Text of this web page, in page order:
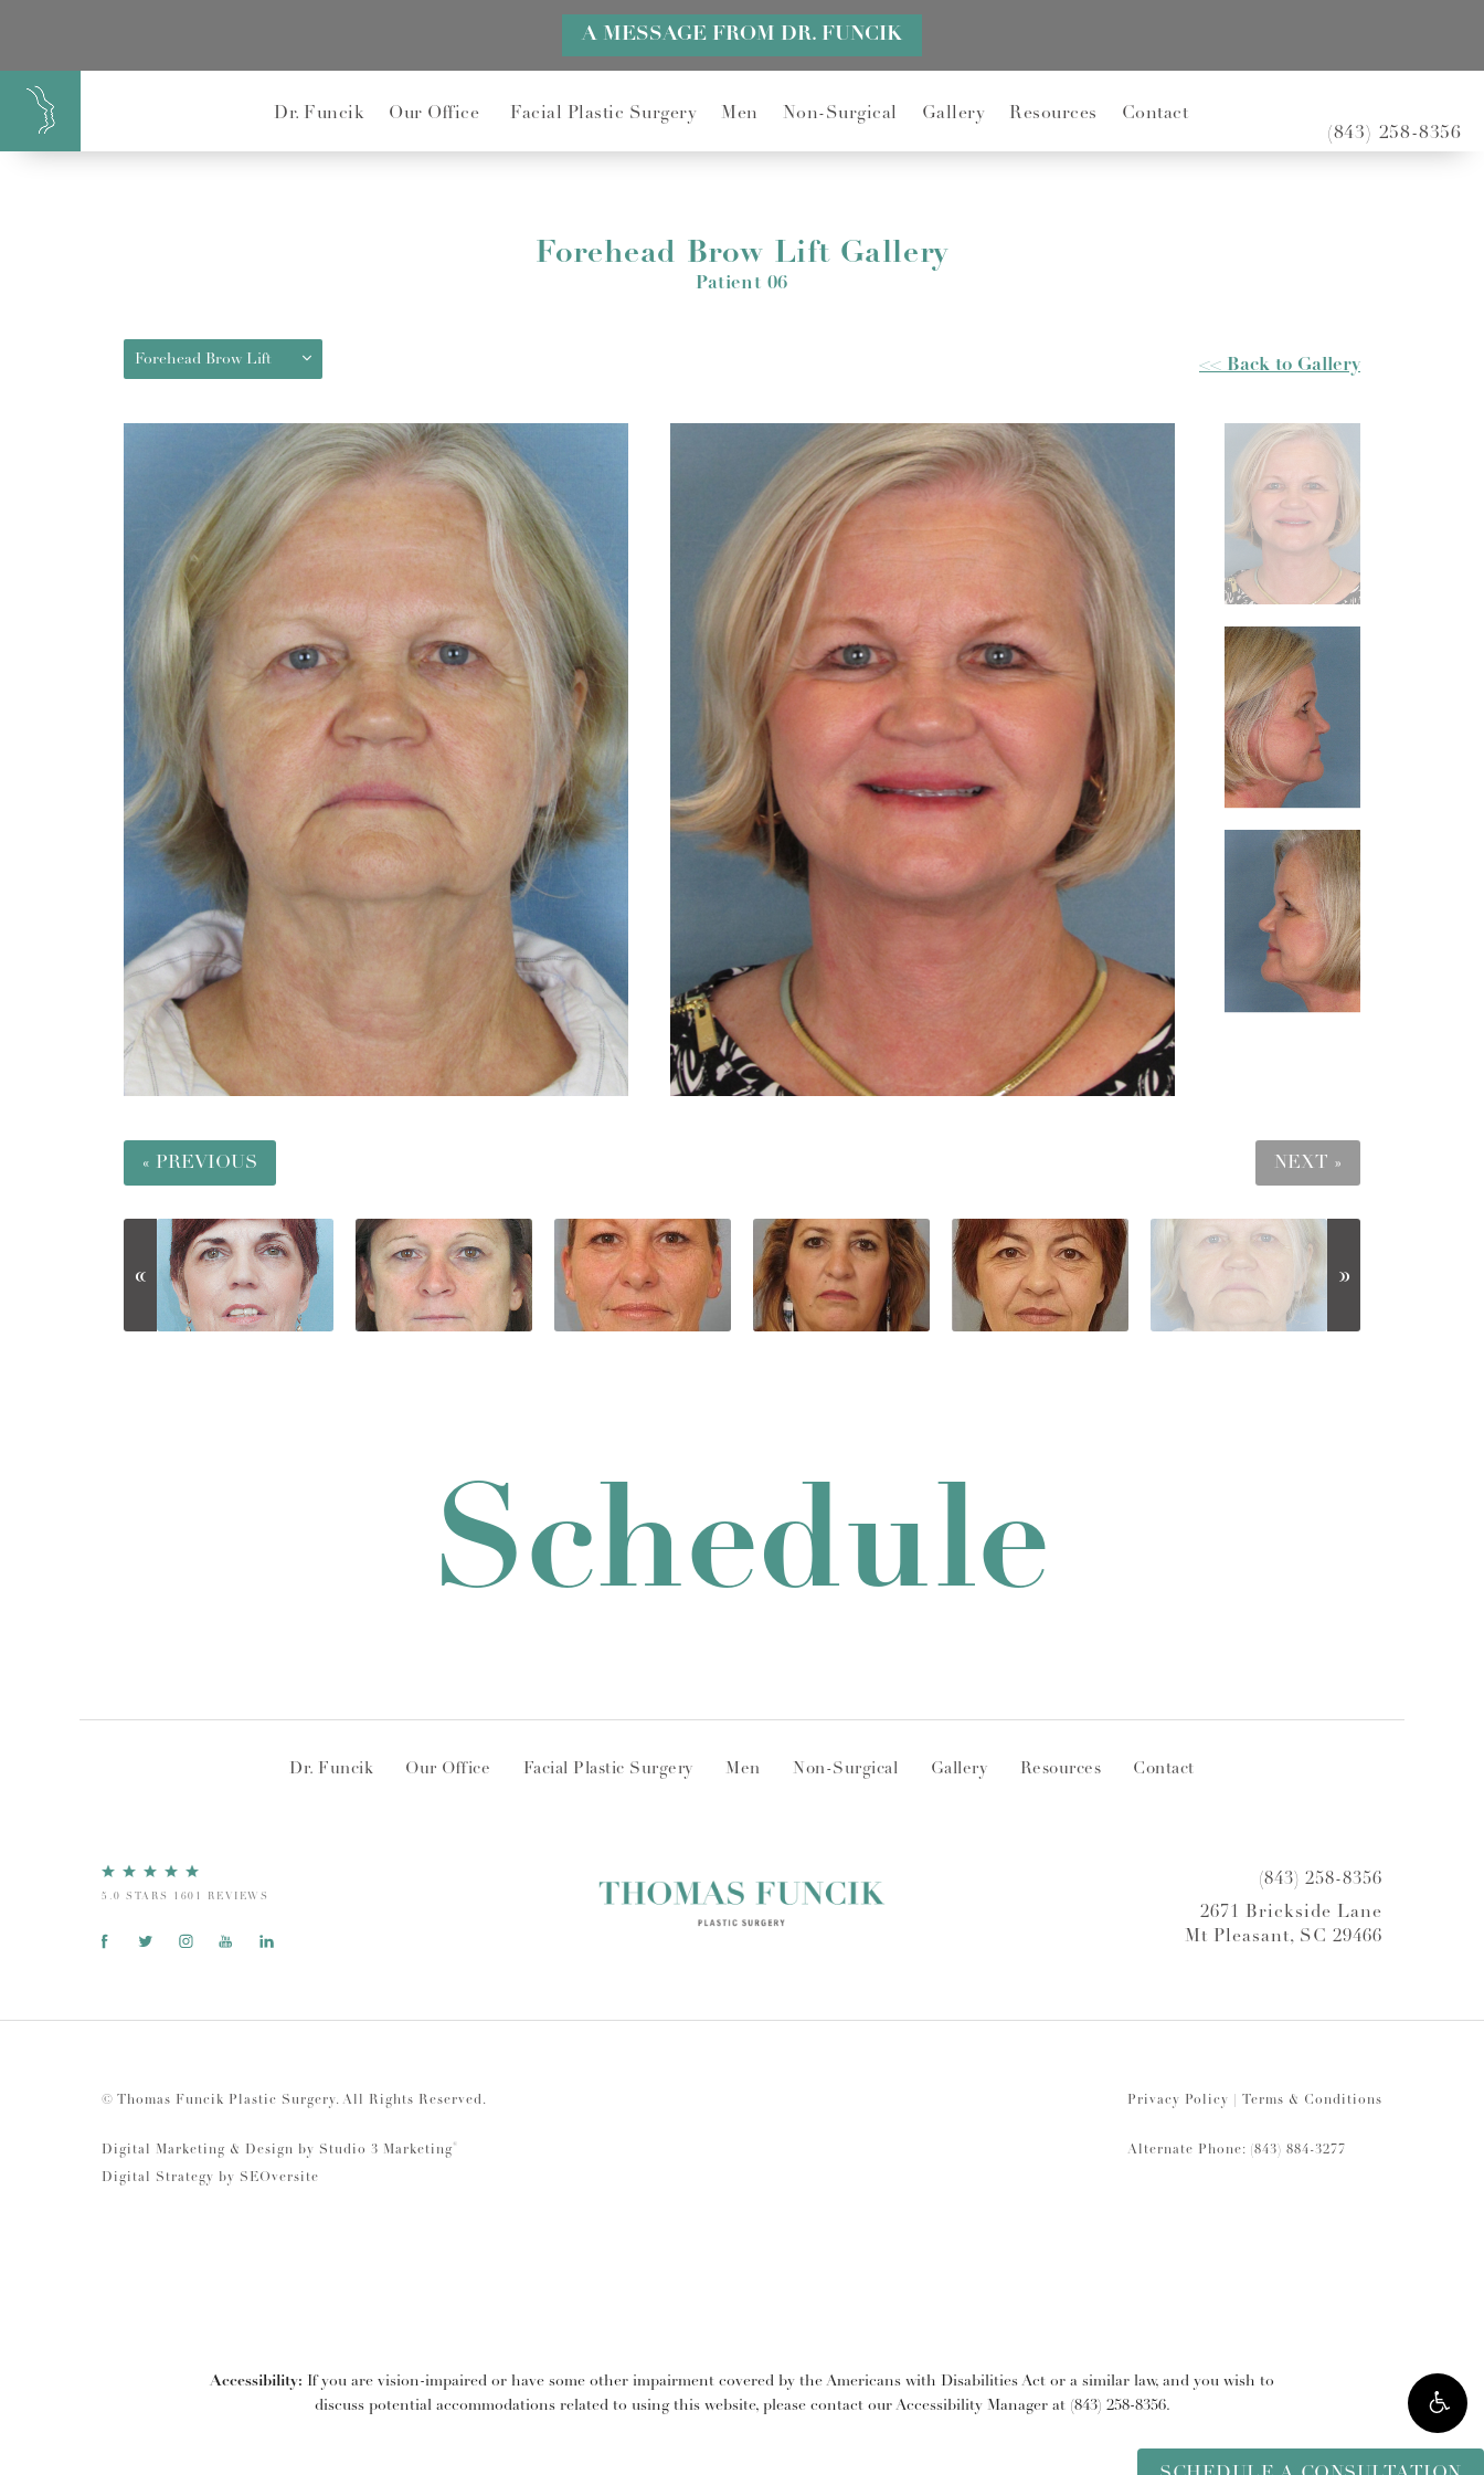
Dr. Funcik Our Office Facial Plastic Surgery Men Non-Surgical Gallery Resources Contact
(843) 258-8356
Forehead Brow Lift Gallery
Patient 06
Forehead Brow Lift << Back to Gallery
« PREVIOUS NEXT »
Schedule
Dr. Funcik Our Office Facial Plastic Surgery Men Non-Surgical Gallery Resources Contact
5.0 STARS 1601 REVIEWS
(843) 258-8356
2671 Brickside Lane
Mt Pleasant, SC 29466
© Thomas Funcik Plastic Surgery. All Rights Reserved.
Digital Marketing & Design by Studio 3 Marketing®
Digital Strategy by SEOversite
Privacy Policy Terms & Conditions
Alternate Phone: (843) 884-3277
A MESSAGE FROM DR. FUNCIK
Accessibility: If you are vision-impaired or have some other impairment covered by the Americans with Disabilities Act or a similar law, and you wish to
discuss potential accommodations related to using this website, please contact our Accessibility Manager at (843) 258-8356.